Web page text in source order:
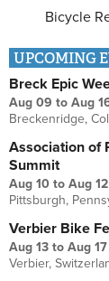
Bicycle
UPCOMING
Breck Epic
Aug 09 to Aug
Breckenridge,
Association of
Summit
Aug 10 to Aug 12
Pittsburgh,
Verbier Bike
Aug 13 to Aug 17
Verbier,